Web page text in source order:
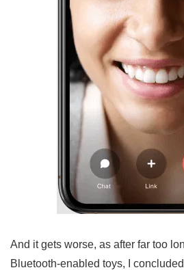
And it gets worse, as after far too
Bluetooth-enabled toys, I